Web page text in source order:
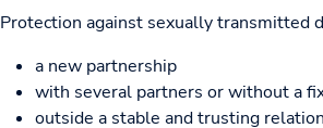
Protection against sexually transmitted
a new partnership
with several partners or without a
outside a stable and trusting